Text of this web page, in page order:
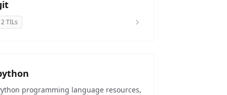
2 TILs
programming language resources,